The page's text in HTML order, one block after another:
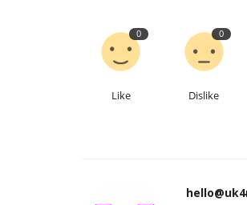
0
Like
0
Dislike